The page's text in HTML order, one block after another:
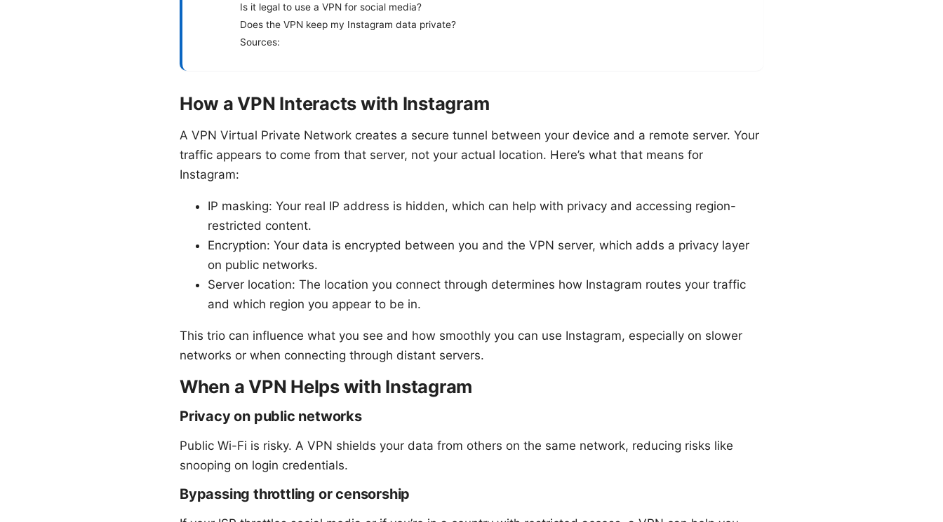
Is it legal to use a VPN for social media?
Does the VPN keep my Instagram data private?
Sources:
How a VPN Interacts with Instagram
A VPN Virtual Private Network creates a secure tunnel between your device and a remote server. Your
traffic appears to come from that server, not your actual location. Here’s what that means for
Instagram:
IP masking: Your real IP address is hidden, which can help with privacy and accessing region-
restricted content.
Encryption: Your data is encrypted between you and the VPN server, which adds a privacy layer
on public networks.
Server location: The location you connect through determines how Instagram routes your traffic
and which region you appear to be in.
This trio can influence what you see and how smoothly you can use Instagram, especially on slower
networks or when connecting through distant servers.
When a VPN Helps with Instagram
Privacy on public networks
Public Wi-Fi is risky. A VPN shields your data from others on the same network, reducing risks like
snooping on login credentials.
Bypassing throttling or censorship